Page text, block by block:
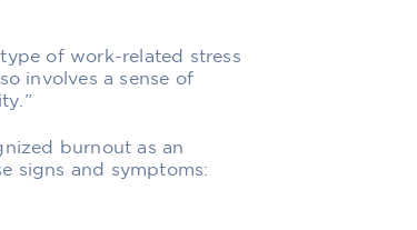
of work-related stress
involves a sense of
burnout as an
signs and symptoms: